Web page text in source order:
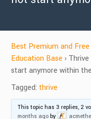
Best Premium and
Education Base ›
start anymore within
Tagged: thrive
This topic has 3 replies, 2
months ago by